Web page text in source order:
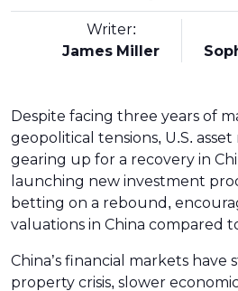
Writer:
James Miller
Despite facing three years of
geopolitical tensions, U.S. asset
gearing up for a recovery in
launching new investment
betting on a rebound,
valuations in China compared
China’s financial markets
property crisis, slower